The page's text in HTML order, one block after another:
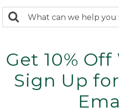
search
Search:
Get 10%
Sign Up